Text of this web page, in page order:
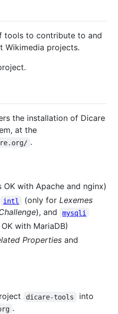
tools to contribute to and
Wikimedia projects.
the installation of Dicare
at the
.
OK with Apache and nginx)
intl (only for Lexemes
), and mysqli
with MariaDB)
Properties and
dicare-tools into
.